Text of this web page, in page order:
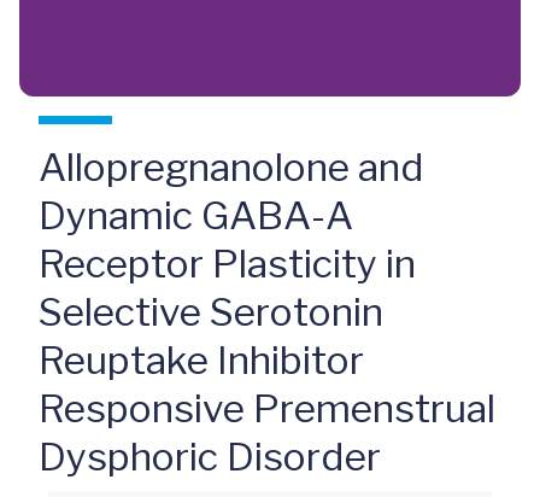
Allopregnanolone and
Dynamic GABA-A
Receptor Plasticity in
Selective Serotonin
Reuptake Inhibitor
Responsive Premenstrual
Dysphoric Disorder